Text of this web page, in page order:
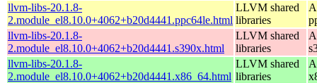
llvm-libs-20.1.8-
2.module_el8.10.0+4062+b20d4441.ppc64le.html
LLVM shared
libraries
llvm-libs-20.1.8-
2.module_el8.10.0+4062+b20d4441.s390x.html
LLVM shared
libraries
llvm-libs-20.1.8-
2.module_el8.10.0+4062+b20d4441.x86_64.html
LLVM shared
libraries